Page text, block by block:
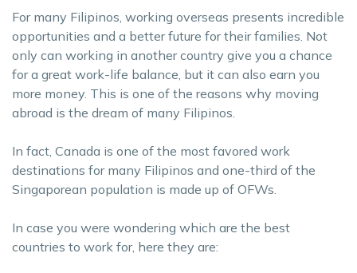
For many Filipinos, working overseas presents incredible
opportunities and a better future for their families. Not
only can working in another country give you a chance
for a great work-life balance, but it can also earn you
more money. This is one of the reasons why moving
abroad is the dream of many Filipinos.
In fact, Canada is one of the most favored work
destinations for many Filipinos and one-third of the
Singaporean population is made up of OFWs.
In case you were wondering which are the best
countries to work for, here they are: